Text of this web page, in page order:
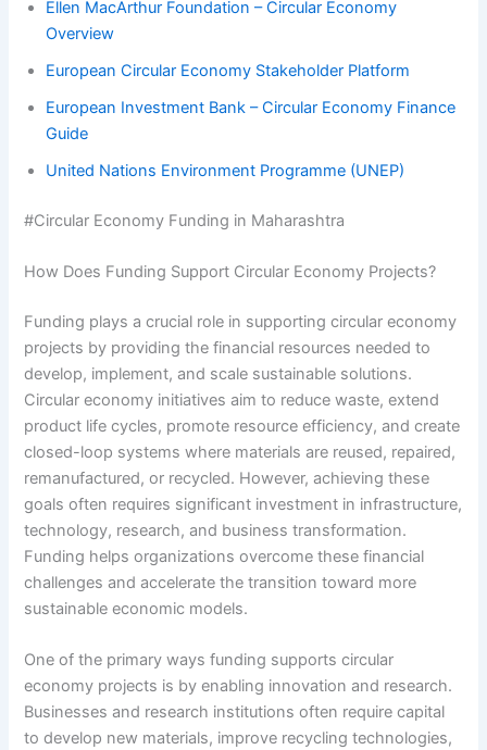
Ellen MacArthur Foundation – Circular Economy
Overview
European Circular Economy Stakeholder Platform
European Investment Bank – Circular Economy Finance
Guide
United Nations Environment Programme (UNEP)
#Circular Economy Funding in Maharashtra
How Does Funding Support Circular Economy Projects?
Funding plays a crucial role in supporting circular economy
projects by providing the financial resources needed to
develop, implement, and scale sustainable solutions.
Circular economy initiatives aim to reduce waste, extend
product life cycles, promote resource efficiency, and create
closed-loop systems where materials are reused, repaired,
remanufactured, or recycled. However, achieving these
goals often requires significant investment in infrastructure,
technology, research, and business transformation.
Funding helps organizations overcome these financial
challenges and accelerate the transition toward more
sustainable economic models.
One of the primary ways funding supports circular
economy projects is by enabling innovation and research.
Businesses and research institutions often require capital
to develop new materials, improve recycling technologies,